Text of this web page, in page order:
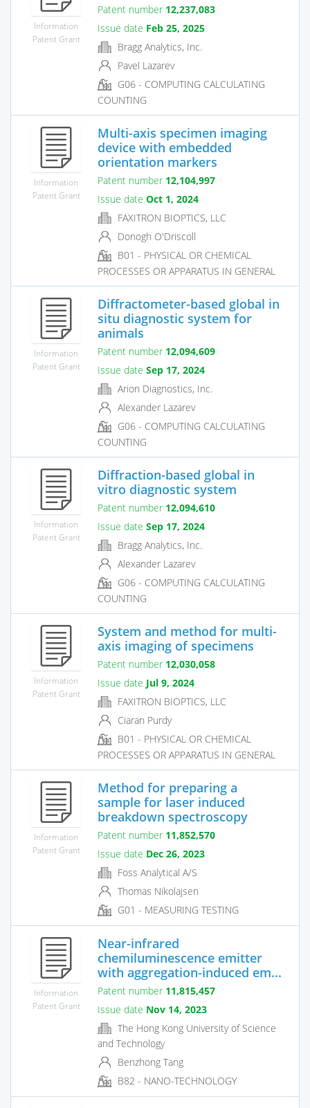
Information
Patent Grant
Patent number 12,237,083
Issue date Feb 25, 2025
Bragg Analytics, Inc.
Pavel Lazarev
G06 - COMPUTING CALCULATING
COUNTING
Information
Patent Grant
Multi-axis specimen imaging
device with embedded
orientation markers
Patent number 12,104,997
Issue date Oct 1, 2024
FAXITRON BIOPTICS, LLC
Donogh O'Driscoll
B01 - PHYSICAL OR CHEMICAL
PROCESSES OR APPARATUS IN GENERAL
Information
Patent Grant
Diffractometer-based global in
situ diagnostic system for
animals
Patent number 12,094,609
Issue date Sep 17, 2024
Arion Diagnostics, Inc.
Alexander Lazarev
G06 - COMPUTING CALCULATING
COUNTING
Information
Patent Grant
Diffraction-based global in
vitro diagnostic system
Patent number 12,094,610
Issue date Sep 17, 2024
Bragg Analytics, Inc.
Alexander Lazarev
G06 - COMPUTING CALCULATING
COUNTING
Information
Patent Grant
System and method for multi-
axis imaging of specimens
Patent number 12,030,058
Issue date Jul 9, 2024
FAXITRON BIOPTICS, LLC
Ciaran Purdy
B01 - PHYSICAL OR CHEMICAL
PROCESSES OR APPARATUS IN GENERAL
Information
Patent Grant
Method for preparing a
sample for laser induced
breakdown spectroscopy
Patent number 11,852,570
Issue date Dec 26, 2023
Foss Analytical A/S
Thomas Nikolajsen
G01 - MEASURING TESTING
Information
Patent Grant
Near-infrared
chemiluminescence emitter
with aggregation-induced em...
Patent number 11,815,457
Issue date Nov 14, 2023
The Hong Kong University of Science
and Technology
Benzhong Tang
B82 - NANO-TECHNOLOGY